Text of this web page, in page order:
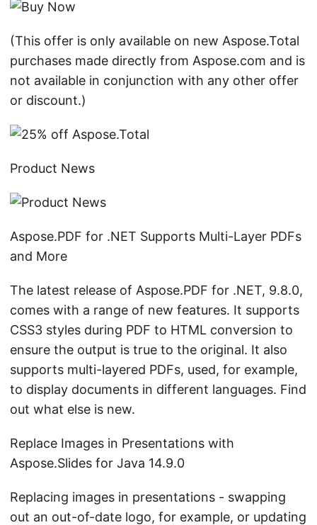
(This offer is only available on new Aspose.Total
purchases made directly from Aspose.com and is
not available in conjunction with any other offer
or discount.)
Product News
Aspose.PDF for .NET Supports Multi-Layer PDFs
and More
The latest release of Aspose.PDF for .NET, 9.8.0,
comes with a range of new features. It supports
CSS3 styles during PDF to HTML conversion to
ensure the output is true to the original. It also
supports multi-layered PDFs, used, for example,
to display documents in different languages. Find
out what else is new.
Replace Images in Presentations with
Aspose.Slides for Java 14.9.0
Replacing images in presentations - swapping
out an out-of-date logo, for example, or updating